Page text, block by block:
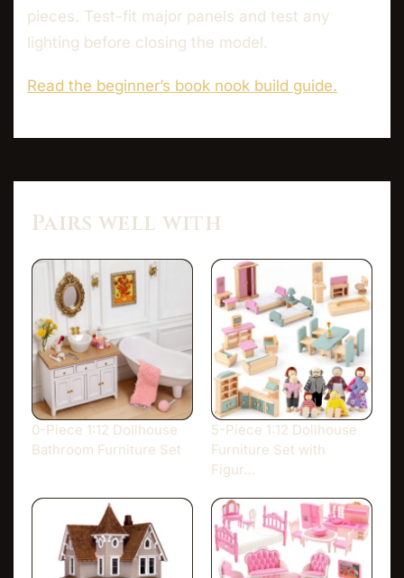
pieces. Test-fit major panels and test any
lighting before closing the model.
Read the beginner’s book nook build guide.
Pairs well with
0-Piece 1:12 Dollhouse
Bathroom Furniture Set
5-Piece 1:12 Dollhouse
Furniture Set with
Figur…